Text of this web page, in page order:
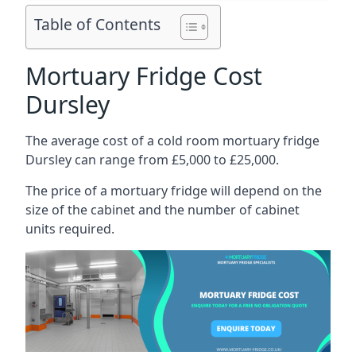
Table of Contents
Mortuary Fridge Cost
Dursley
The average cost of a cold room mortuary fridge
Dursley can range from £5,000 to £25,000.
The price of a mortuary fridge will depend on the
size of the cabinet and the number of cabinet
units required.